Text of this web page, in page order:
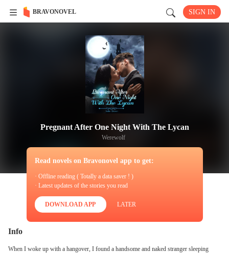
BRAVONOVEL SIGN IN
Pregnant After One Night With The Lycan
Werewolf
Read novels on Bravonovel app to get:
· Offline reading ( Totally a data saver ! )
· Latest updates of the stories you read
DOWNLOAD APP LATER
Info
When I woke up with a hangover, I found a handsome and naked stranger sleeping